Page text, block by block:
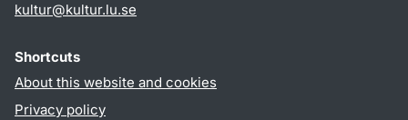
kultur@kultur.lu.se
Shortcuts
About this website and cookies
Privacy policy